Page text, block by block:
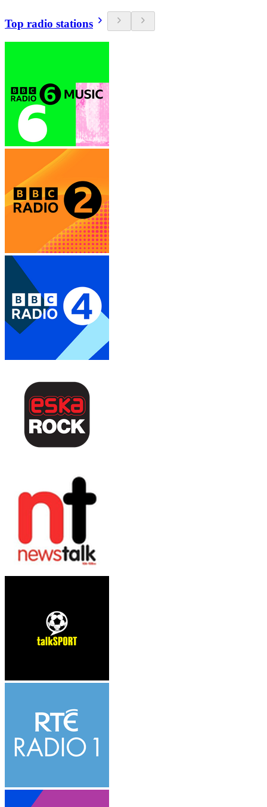
Top radio stations